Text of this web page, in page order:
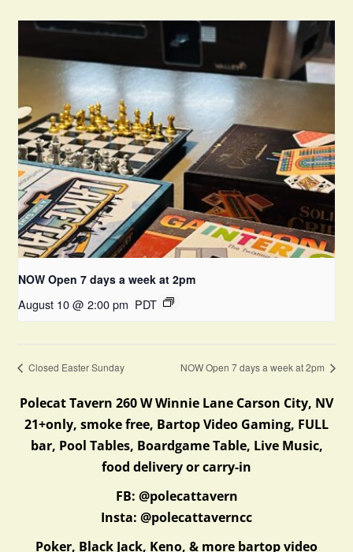
NOW Open 7 days a week at 2pm
August 10 @ 2:00 pm PDT
Closed Easter Sunday NOW Open 7 days a week at 2pm
Polecat Tavern 260 W Winnie Lane Carson City, NV
21+only, smoke free, Bartop Video Gaming, FULL
bar, Pool Tables, Boardgame Table, Live Music,
food delivery or carry-in
FB: @polecattavern
Insta: @polecattaverncc
Poker, Black Jack, Keno, & more bartop video